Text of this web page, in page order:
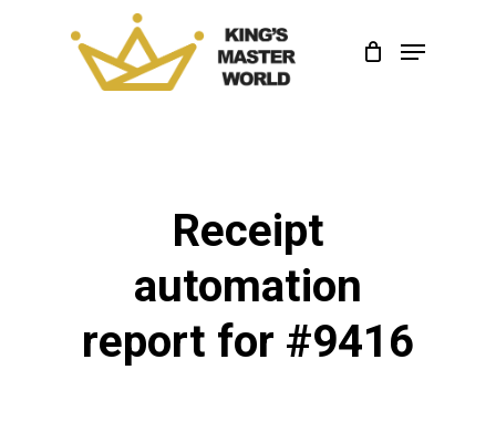
Menu
Receipt
automation
report for #9416